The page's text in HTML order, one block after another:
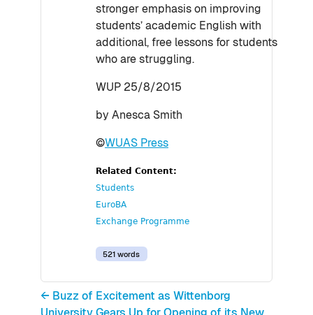
stronger emphasis on improving
students’ academic English with
additional, free lessons for students
who are struggling.
WUP 25/8/2015
by Anesca Smith
©WUAS Press
Related Content:
Students
EuroBA
Exchange Programme
521 words
← Buzz of Excitement as Wittenborg